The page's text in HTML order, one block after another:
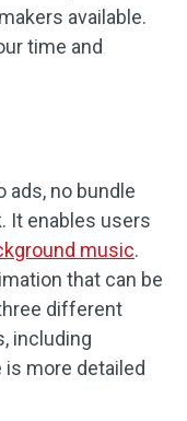
available.
time and
ads, no bundle
It enables users
music.
that can be
different
including
more detailed